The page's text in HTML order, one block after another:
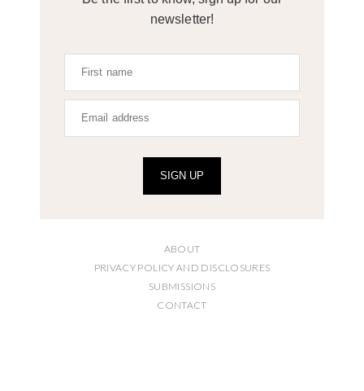
newsletter!
SIGN UP
ABOUT
PRIVACY POLICY AND DISCLOSURES
SUBMISSIONS
CONTACT